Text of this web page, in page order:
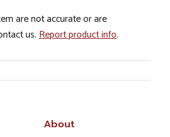
are not accurate or are
us. Report product info.
About